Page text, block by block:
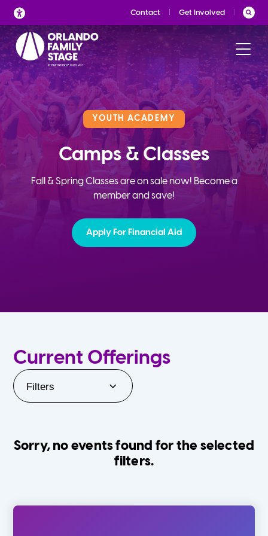
Skip
to
content
Contact Get Involved
YOUTH ACADEMY
Camps & Classes
Fall & Spring Classes are on sale now! Become a
member and save!
Apply For Financial Aid
Current Offerings
Filters
Sorry, no events found for the selected
filters.